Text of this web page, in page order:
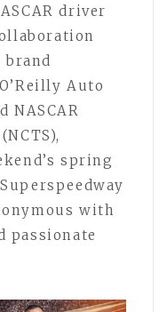
driver
Auto
NASCAR
spring
with
passionate